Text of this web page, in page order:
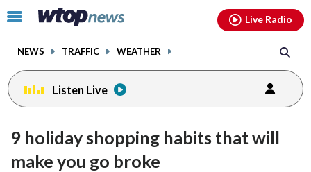
Click
toggle
menu.
NEWS TRAFFIC WEATHER
Live Radio
Listen Live
9 holiday shopping habits that will
make you go broke
facebookinstagram youtubethreads